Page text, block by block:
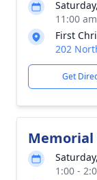
11:00
First
202
Get
Memorial
1:00 -